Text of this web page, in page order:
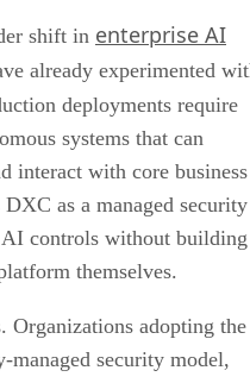
shift in enterprise AI
already experimented
deployments require
systems that can
interact with core business
as a managed security
controls without building
themselves.
Organizations adopting the
security model,